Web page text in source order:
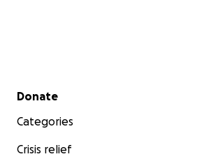
Secondary menu
Donate
Categories
Crisis relief